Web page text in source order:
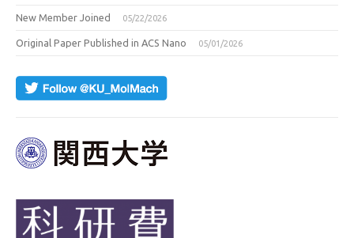
New Member Joined 05/22/2026
Original Paper Published in ACS Nano 05/01/2026